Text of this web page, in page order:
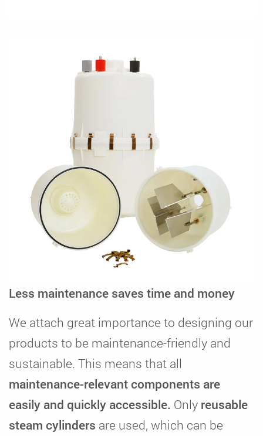
Less maintenance saves time and money
We attach great importance to designing our
products to be maintenance-friendly and
sustainable. This means that all
maintenance-relevant components are
easily and quickly accessible. Only reusable
steam cylinders are used, which can be